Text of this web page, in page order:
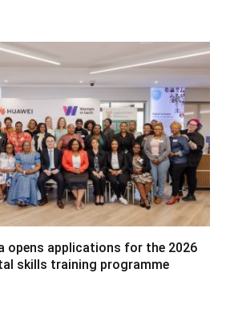
opens applications for the 2026
skills training programme